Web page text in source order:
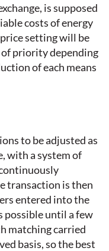
is supposed
costs of energy
setting will be
priority depending
of each means
to be adjusted as
with a system of
transaction is then
entered into the
possible until a few
matching carried
basis, so the best